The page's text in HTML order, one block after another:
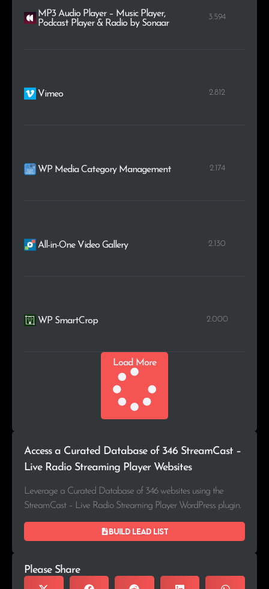
MP3 Audio Player – Music Player,
Podcast Player & Radio by Sonaar
3.594
Vimeo 2.812
WP Media Category Management 2.174
All-in-One Video Gallery 2.130
WP SmartCrop 2.000
Load More
Access a Curated Database of 346 StreamCast –
Live Radio Streaming Player Websites
Leverage a Curated Database of 346 websites using the
StreamCast – Live Radio Streaming Player WordPress plugin.
Build lead list
Please Share